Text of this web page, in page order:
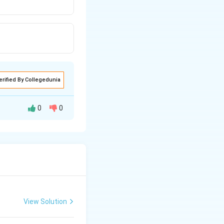
By Collegedunia
and can
surface gets
0 0
View Solution